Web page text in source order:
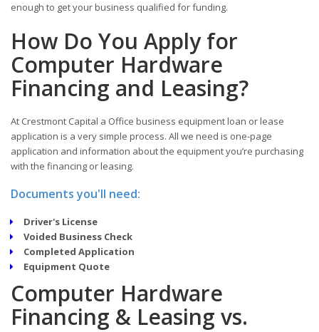
enough to get your business qualified for funding.
How Do You Apply for
Computer Hardware
Financing and Leasing?
At Crestmont Capital a Office business equipment loan or lease
application is a very simple process. All we need is one-page
application and information about the equipment you’re purchasing
with the financing or leasing.
Documents you'll need:
Driver's License
Voided Business Check
Completed Application
Equipment Quote
Computer Hardware
Financing & Leasing vs.